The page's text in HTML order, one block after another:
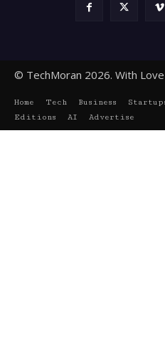
© TechMoran 2026. With Love
Home Tech Business
Editions
AI Advertise